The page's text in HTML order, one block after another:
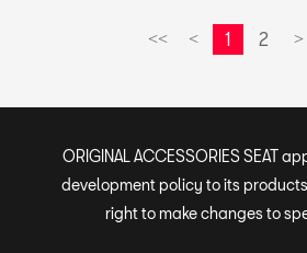
<< < 1 2 >
ORIGINAL ACCESSORIES SEAT
development policy to its
right to make changes to